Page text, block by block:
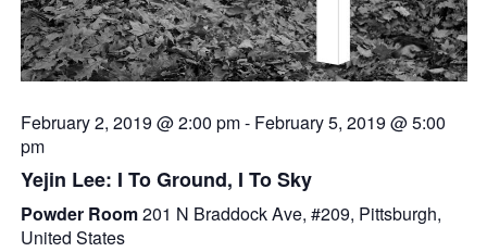
February 2, 2019 @ 2:00 pm- February 5, 2019 @ 5:00
pm
Yejin Lee: I To Ground, I To Sky
Powder Room201 N Braddock Ave, #209, Pittsburgh,
United States